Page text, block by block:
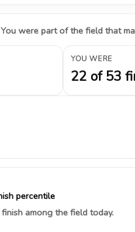
You were part of the field that
YOU WERE
22 of 53
percentile
among the field today.